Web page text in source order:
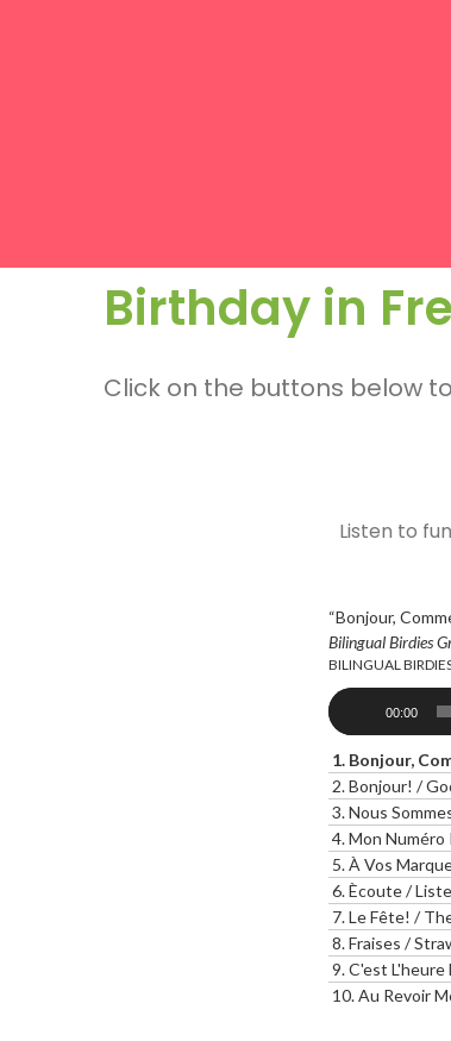
Birthday in
Click on the buttons below
Listen to
“Bonjour,
Bilingual Birdies
BILINGUAL
Audio
Player
00:00
1. Bonjour,
2.Bonjour! /
3.Nous
4.Mon Numéro
5.À Vos
6.Ècoute /
7.Le Fête! /
8.Fraises /
9.C'est L'heure
10.Au Revoir Mes